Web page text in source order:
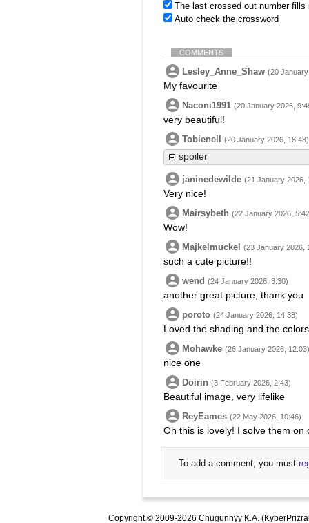
The last crossed out number
Auto check the crossword
COMMENTS
Lesley_Anne_Shaw (20
My favourite
Naconi1991 (20 January 2026,
very beautiful!
Tobienell (20 January 2026, 18:48)
spoiler
janinedewilde (21 January 2026,
Very nice!
Mairsybeth (22 January 2026,
Wow!
Majkelmuckel (23 January 2026,
such a cute picture!!
wend (24 January 2026, 3:30)
another great picture, thank you
poroto (24 January 2026, 14:38)
Loved the shading and the
Mohawke (26 January 2026, 12:03)
nice one
Doirin (3 February 2026, 2:43)
Beautiful image, very lifelike
ReyEames (22 May 2026, 10:46)
Oh this is lovely! I solve them
To add a comment, you must
Copyright © 2009-2026 Chugunnyy K.A.